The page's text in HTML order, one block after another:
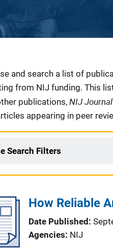
and search a list of
from NIJ funding. This
publications,NIJ Journal
appearing in peer
Search Filters
How Reliable
Date Published
Agencies NIJ